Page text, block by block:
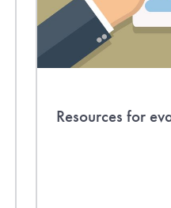
Resources for